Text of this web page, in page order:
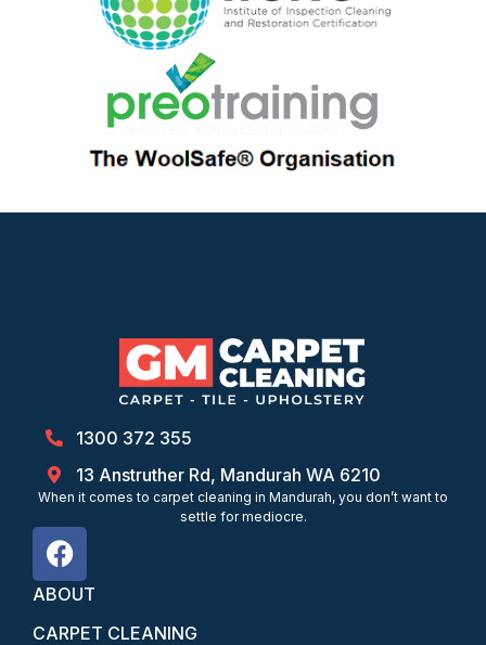
1300 372 355
13 Anstruther Rd, Mandurah WA 6210
When it comes to carpet cleaning in Mandurah, you don’t want to
settle for mediocre.
ABOUT
CARPET CLEANING